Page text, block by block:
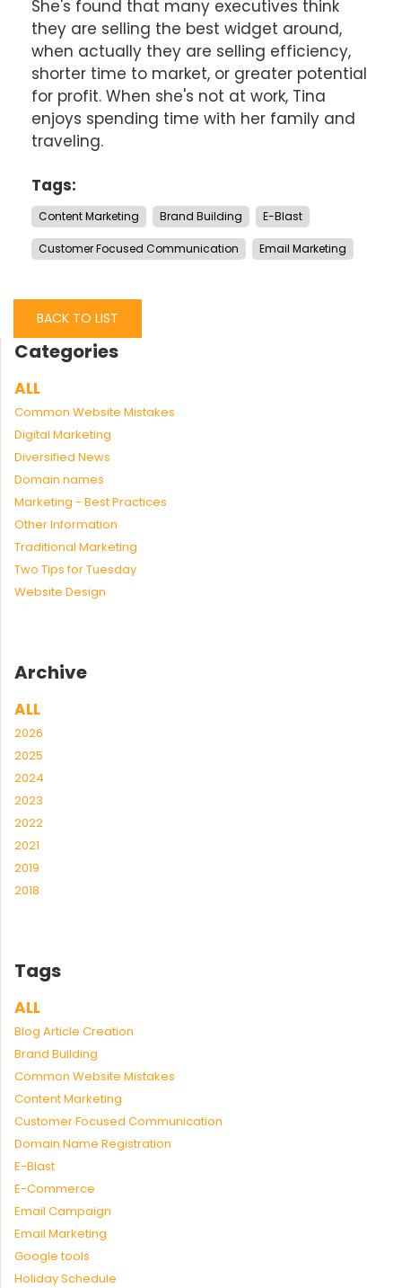
She's found that many executives think
they are selling the best widget around,
when actually they are selling efficiency,
shorter time to market, or greater potential
for profit. When she's not at work, Tina
enjoys spending time with her family and
traveling.
Tags:
Content Marketing Brand Building E-Blast
Customer Focused Communication Email Marketing
BACK TO LIST
Categories
ALL
Common Website Mistakes
Digital Marketing
Diversified News
Domain names
Marketing - Best Practices
Other Information
Traditional Marketing
Two Tips for Tuesday
Website Design
Archive
ALL
2026
2025
2024
2023
2022
2021
2019
2018
Tags
ALL
Blog Article Creation
Brand Building
Common Website Mistakes
Content Marketing
Customer Focused Communication
Domain Name Registration
E-Blast
E-Commerce
Email Campaign
Email Marketing
Google tools
Holiday Schedule